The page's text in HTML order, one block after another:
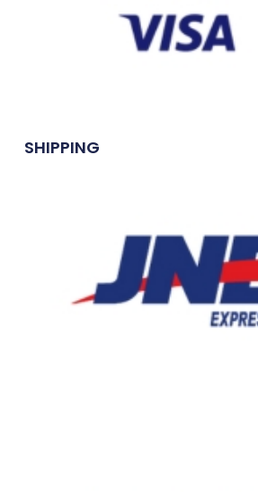
SHIPPING